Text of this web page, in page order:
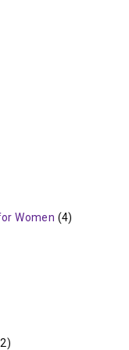
Women (4)